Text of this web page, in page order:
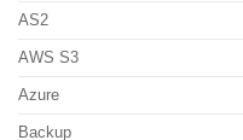
AS2
AWS S3
Azure
Backup